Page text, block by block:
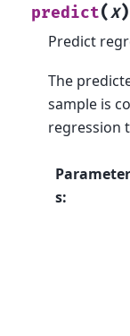
predict(X)
Predict
The
sample is
regression
Parameter
s: